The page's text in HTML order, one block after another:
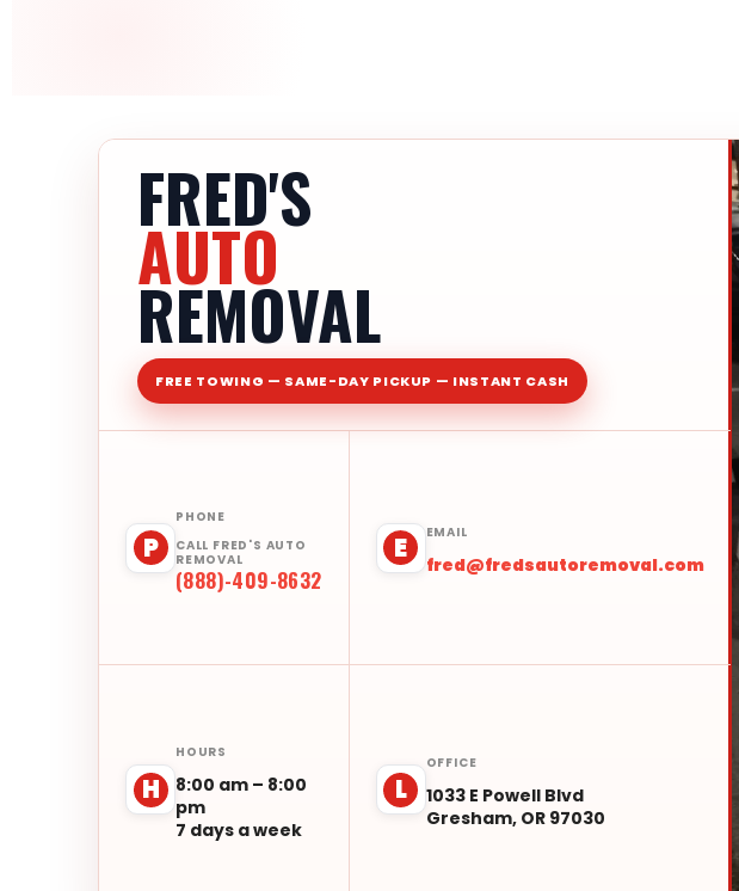
FRED'S
AUTO
REMOVAL
FREE TOWING — SAME-DAY PICKUP — INSTANT CASH
P
PHONE
CALL FRED'S AUTO
REMOVAL
(888)-409-8632
E EMAIL
fred@fredsautoremoval.com
H
HOURS
8:00 am – 8:00
pm
7 days a week
L
OFFICE
1033 E Powell Blvd
Gresham, OR 97030